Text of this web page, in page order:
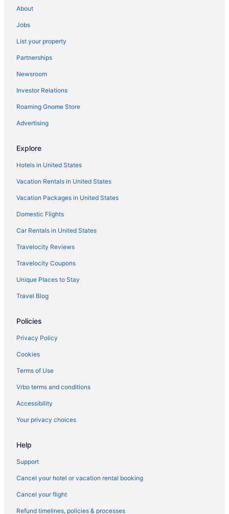
About
Jobs
List your property
Partnerships
Newsroom
Investor Relations
Roaming Gnome Store
Advertising
Explore
Hotels in United States
Vacation Rentals in United States
Vacation Packages in United States
Domestic Flights
Car Rentals in United States
Travelocity Reviews
Travelocity Coupons
Unique Places to Stay
Travel Blog
Policies
Privacy Policy
Cookies
Terms of Use
Vrbo terms and conditions
Accessibility
Your privacy choices
Help
Support
Cancel your hotel or vacation rental booking
Cancel your flight
Refund timelines, policies & processes